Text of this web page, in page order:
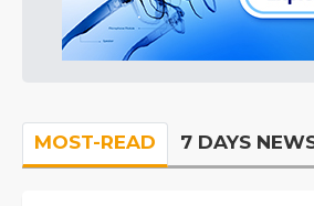
MOST-READ 7 DAYS